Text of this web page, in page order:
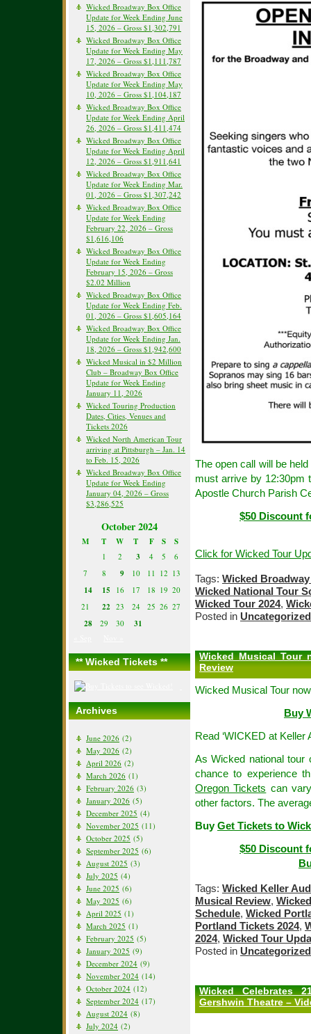
Wicked Broadway Box Office
Update for Week Ending June
15, 2026 – Gross $1,302,791
Wicked Broadway Box Office
Update for Week Ending May
17, 2026 – Gross $1,111,787
Wicked Broadway Box Office
Update for Week Ending May
10, 2026 – Gross $1,104,187
Wicked Broadway Box Office
Update for Week Ending April
26, 2026 – Gross $1,411,474
Wicked Broadway Box Office
Update for Week Ending April
12, 2026 – Gross $1,911,641
Wicked Broadway Box Office
Update for Week Ending Mar.
01, 2026 – Gross $1,307,242
Wicked Broadway Box Office
Update for Week Ending
February 22, 2026 – Gross
$1,616,106
Wicked Broadway Box Office
Update for Week Ending
February 15, 2026 – Gross
$2.02 Million
Wicked Broadway Box Office
Update for Week Ending Feb.
01, 2026 – Gross $1,605,164
Wicked Broadway Box Office
Update for Week Ending Jan.
18, 2026 – Gross $1,942,600
Wicked Musical in $2 Million
Club – Broadway Box Office
Update for Week Ending
January 11, 2026
Wicked Touring Production
Dates, Cities, Venues and
Tickets 2026
Wicked North American Tour
arriving at Pittsburgh – Jan. 14
to Feb. 15, 2026
Wicked Broadway Box Office
Update for Week Ending
January 04, 2026 – Gross
$3,286,525
October 2024
M T W T F S S
1 2 3 4 5
6
7
8 9 10 11 12 13
14 15 16 17 18 19 20
21
22 23 24 25 26 27
28 29 30 31
** Wicked Tickets **
Archives
June 2026 (2)
May 2026 (2)
April 2026 (2)
March 2026 (1)
February 2026 (3)
January 2026 (5)
December 2025 (4)
November 2025 (11)
October 2025 (5)
September 2025 (6)
August 2025 (3)
July 2025 (4)
June 2025 (6)
May 2025 (6)
April 2025 (1)
March 2025 (1)
February 2025 (5)
January 2025 (9)
December 2024 (9)
November 2024 (14)
October 2024 (12)
September 2024 (17)
August 2024 (8)
July 2024 (2)
The open call will be
must arrive by 12:30pm
Apostle Church Parish
$50 Discount
Click for Wicked Tour
Tags: Wicked
Wicked National Tour
Wicked Tour 2024,
Posted in Uncategorized
Wicked Musical Tour
Review
Wicked Musical Tour
Buy
Read ‘WICKED at Keller
As Wicked national tour
chance to experience
Oregon Tickets can
other factors. The
BuyGet Tickets to
$50 Discount
Tags: Wicked Keller
Musical Review,
Schedule, Wicked
Portland Tickets 2024,
2024, Wicked Tour
Posted in Uncategorized
Wicked Celebrates
Gershwin Theatre –